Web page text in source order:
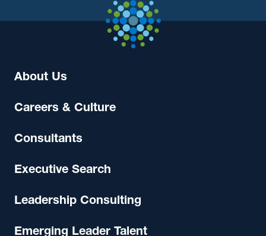
About Us
Careers & Culture
Consultants
Executive Search
Leadership Consulting
Emerging Leader Talent